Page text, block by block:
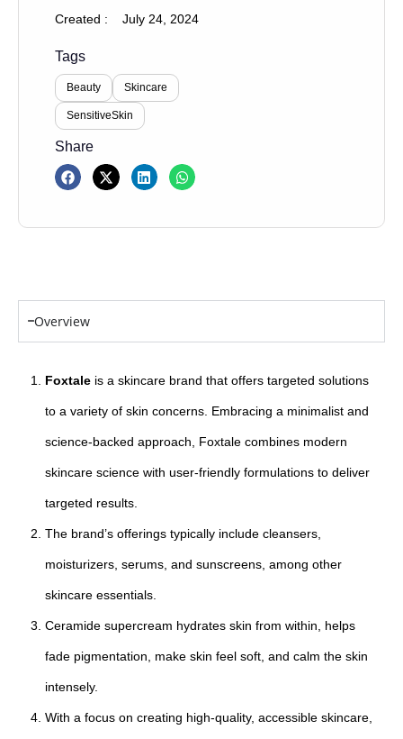
Created : July 24, 2024
Tags
Beauty Skincare
SensitiveSkin
Share
Overview
Foxtale is a skincare brand that offers targeted solutions
to a variety of skin concerns. Embracing a minimalist and
science-backed approach, Foxtale combines modern
skincare science with user-friendly formulations to deliver
targeted results.
The brand’s offerings typically include cleansers,
moisturizers, serums, and sunscreens, among other
skincare essentials.
Ceramide supercream hydrates skin from within, helps
fade pigmentation, make skin feel soft, and calm the skin
intensely.
With a focus on creating high-quality, accessible skincare,